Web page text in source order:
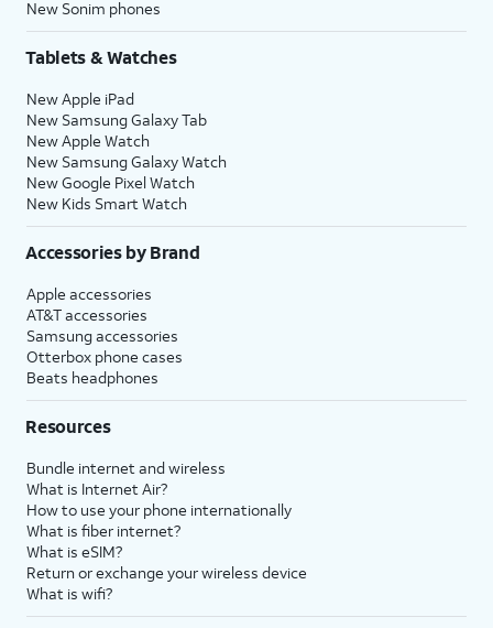
New Sonim phones
Tablets & Watches
New Apple iPad
New Samsung Galaxy Tab
New Apple Watch
New Samsung Galaxy Watch
New Google Pixel Watch
New Kids Smart Watch
Accessories by Brand
Apple accessories
AT&T accessories
Samsung accessories
Otterbox phone cases
Beats headphones
Resources
Bundle internet and wireless
What is Internet Air?
How to use your phone internationally
What is fiber internet?
What is eSIM?
Return or exchange your wireless device
What is wifi?